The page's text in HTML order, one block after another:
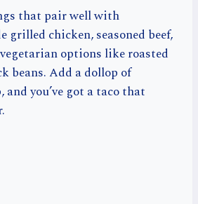
that pair well with
grilled chicken, seasoned beef,
options like roasted
beans. Add a dollop of
and you’ve got a taco that